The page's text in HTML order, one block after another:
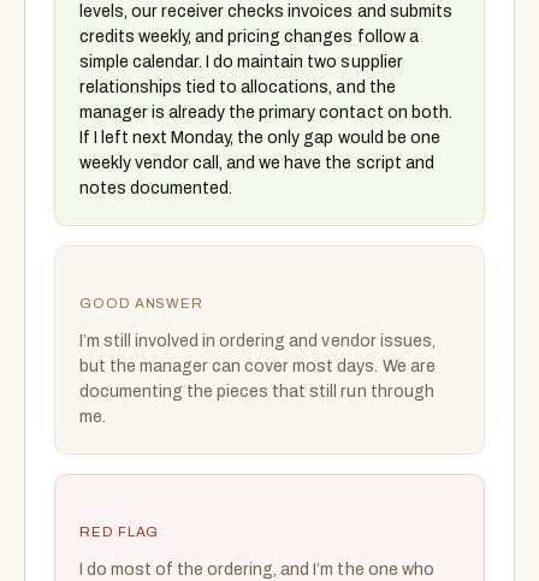
levels, our receiver checks invoices and submits
credits weekly, and pricing changes follow a
simple calendar. I do maintain two supplier
relationships tied to allocations, and the
manager is already the primary contact on both.
If I left next Monday, the only gap would be one
weekly vendor call, and we have the script and
notes documented.
GOOD ANSWER
I’m still involved in ordering and vendor issues,
but the manager can cover most days. We are
documenting the pieces that still run through
me.
RED FLAG
I do most of the ordering, and I’m the one who